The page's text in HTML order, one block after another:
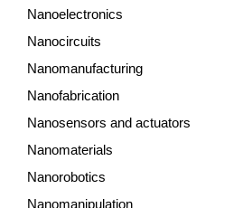
Nanoelectronics
Nanocircuits
Nanomanufacturing
Nanofabrication
Nanosensors and actuators
Nanomaterials
Nanorobotics
Nanomanipulation